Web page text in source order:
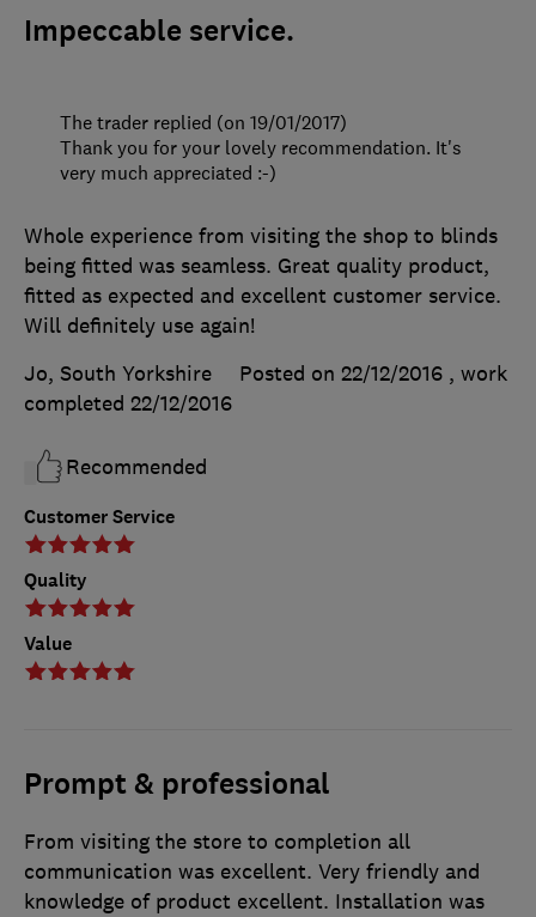
Impeccable service.
Customer Service
Quality
Value
Whole experience from visiting the shop to blinds
being fitted was seamless. Great quality product,
fitted as expected and excellent customer service.
Will definitely use again!
Jo, South Yorkshire
Posted on 22/12/2016 , work
completed 22/12/2016
Recommended
The trader replied (on 19/01/2017)
Thank you for your lovely recommendation. It's
very much appreciated :-)
Prompt & professional
From visiting the store to completion all
communication was excellent. Very friendly and
knowledge of product excellent. Installation was